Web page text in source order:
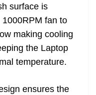
surface is
fan to
making cooling
the Laptop
temperature.
ensures the